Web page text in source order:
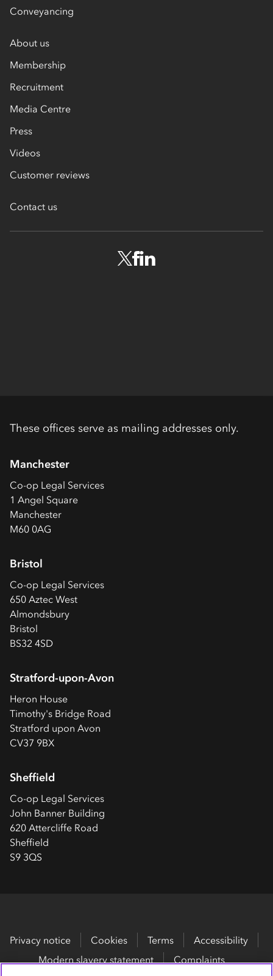
Conveyancing
About us
Membership
Recruitment
Media Centre
Press
Videos
Customer reviews
Contact us
These offices serve as mailing addresses only.
Manchester
Co-op Legal Services
1 Angel Square
Manchester
M60 0AG
Bristol
Co-op Legal Services
650 Aztec West
Almondsbury
Bristol
BS32 4SD
Stratford-upon-Avon
Heron House
Timothy's Bridge Road
Stratford upon Avon
CV37 9BX
Sheffield
Co-op Legal Services
John Banner Building
620 Attercliffe Road
Sheffield
S9 3QS
Privacy notice Cookies Terms
Accessibility
Modern slavery statement
Complaints